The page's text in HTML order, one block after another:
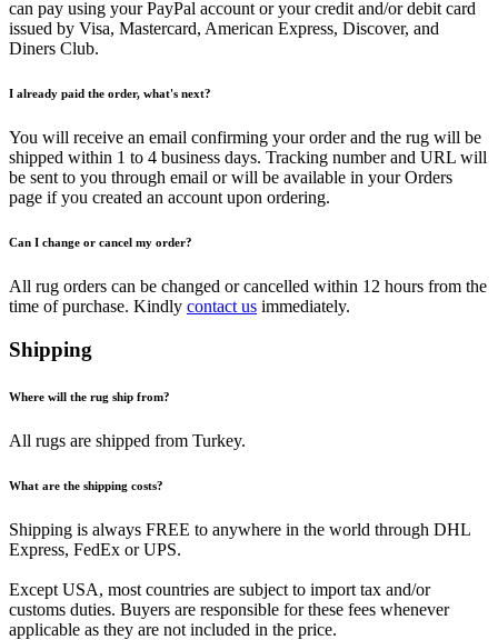
can pay using your PayPal account or your credit and/or debit card
issued by Visa, Mastercard, American Express, Discover, and
Diners Club.
I already paid the order, what's next?
You will receive an email confirming your order and the rug will be
shipped within 1 to 4 business days. Tracking number and URL will
be sent to you through email or will be available in your Orders
page if you created an account upon ordering.
Can I change or cancel my order?
All rug orders can be changed or cancelled within 12 hours from the
time of purchase. Kindly contact us immediately.
Shipping
Where will the rug ship from?
All rugs are shipped from Turkey.
What are the shipping costs?
Shipping is always FREE to anywhere in the world through DHL
Express, FedEx or UPS.
Except USA, most countries are subject to import tax and/or
customs duties. Buyers are responsible for these fees whenever
applicable as they are not included in the price.